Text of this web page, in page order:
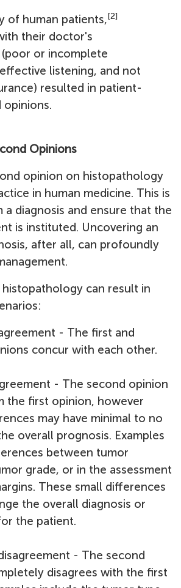
of human patients,[2]
their doctor's
or incomplete
listening, and not
resulted in patient-
opinions.
Opinions
opinion on histopathology
in human medicine. This is
diagnosis and ensure that the
is instituted. Uncovering an
after all, can profoundly
can result in
- The first and
concur with each other.
- The second opinion
the first opinion, however
may have minimal to no
overall prognosis. Examples
between tumor
grade, or in the assessment
These small differences
the overall diagnosis or
the patient.
- The second
disagrees with the first